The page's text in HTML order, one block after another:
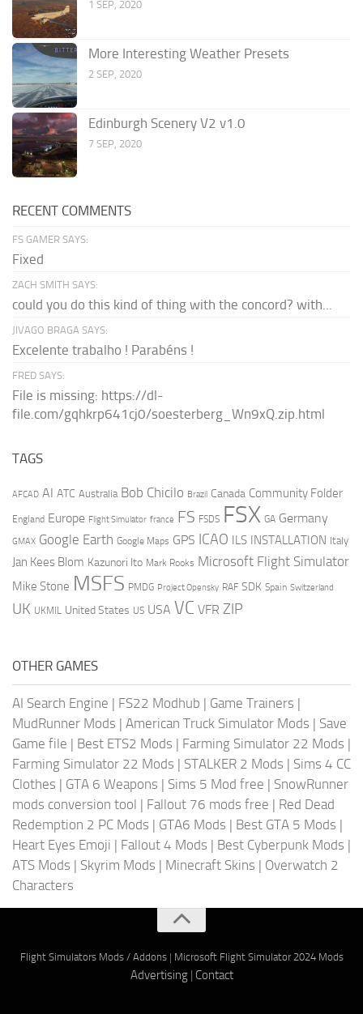
1 SEP, 2020
More Interesting Weather Presets
2 SEP, 2020
Edinburgh Scenery V2 v1.0
7 SEP, 2020
RECENT COMMENTS
FS GAMER SAYS:
Fixed
ZACH SMITH SAYS:
could you do this kind of thing with the concord? with...
JIVAGO BRAGA SAYS:
Excelente trabalho ! Parabéns !
FRED SAYS:
File is missing: https://dl-
file.com/gqhkrp641cj0/soesterberg_Wn9xQ.zip.html
TAGS
AFCAD AI ATC Australia Bob Chicilo Brazil Canada Community Folder
England Europe Flight Simulator france FS FSDS FSX GA Germany
GMAX Google Earth Google Maps GPS ICAO ILS INSTALLATION Italy
Jan Kees Blom Kazunori Ito Mark Rooks Microsoft Flight Simulator
Mike Stone MSFS PMDG Project Opensky RAF SDK Spain Switzerland
UK UKMIL United States US USA VC VFR ZIP
OTHER GAMES
AI Search Engine | FS22 Modhub | Game Trainers |
MudRunner Mods | American Truck Simulator Mods | Save
Game file | Best ETS2 Mods | Farming Simulator 22 Mods |
Farming Simulator 22 Mods | STALKER 2 Mods | Sims 4 CC
Clothes | GTA 6 Weapons | Sims 5 Mod free | SnowRunner
mods conversion tool | Fallout 76 mods free | Red Dead
Redemption 2 PC Mods | GTA6 Mods | Best GTA 5 Mods |
Heart Eyes Emoji | Fallout 4 Mods | Best Cyberpunk Mods |
ATS Mods | Skyrim Mods | Minecraft Skins | Overwatch 2
Characters
Flight Simulators Mods / Addons| Microsoft Flight Simulator 2024 Mods
Advertising| Contact